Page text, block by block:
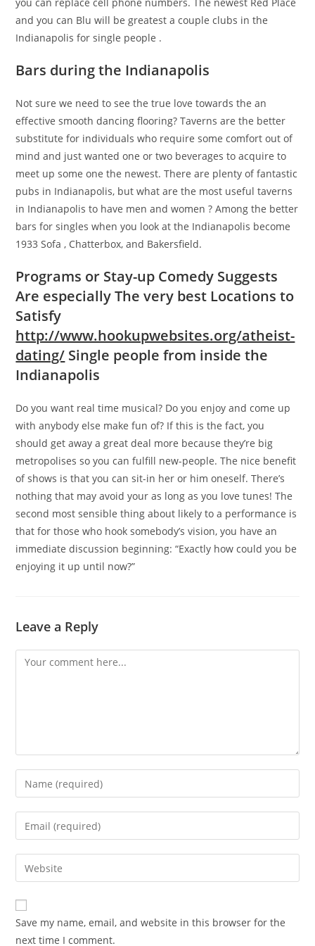
and you can Blu will be greatest a couple clubs in the
Indianapolis for single people .
Bars during the Indianapolis
Not sure we need to see the true love towards the an
effective smooth dancing flooring? Taverns are the better
substitute for individuals who require some comfort out of
mind and just wanted one or two beverages to acquire to
meet up some one the newest. There are plenty of fantastic
pubs in Indianapolis, but what are the most useful taverns
in Indianapolis to have men and women ? Among the better
bars for singles when you look at the Indianapolis become
1933 Sofa , Chatterbox, and Bakersfield.
Programs or Stay-up Comedy Suggests
Are especially The very best Locations to
Satisfy
http://www.hookupwebsites.org/atheist-
dating/ Single people from inside the
Indianapolis
Do you want real time musical? Do you enjoy and come up
with anybody else make fun of? If this is the fact, you
should get away a great deal more because they’re big
metropolises so you can fulfill new-people. The nice benefit
of shows is that you can sit-in her or him oneself. There’s
nothing that may avoid your as long as you love tunes! The
second most sensible thing about likely to a performance is
that for those who hook somebody’s vision, you have an
immediate discussion beginning: “Exactly how could you be
enjoying it up until now?”
Leave a Reply
Comment
Enter
your
name
comment
Enter
your
email
address
comment
Enter
your
website
URL
(optional)
Save my name, email, and website in this browser for the
next time I comment.